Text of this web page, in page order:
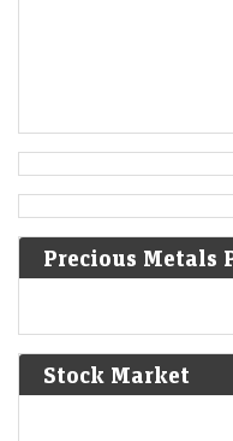
1819
1824
Bolívar defeat the
Junín.[6]
Precious Metals
Stock Market